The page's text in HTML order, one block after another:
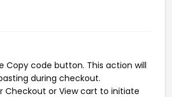
Copy code button. This action will
during checkout.
Checkout or View cart to initiate